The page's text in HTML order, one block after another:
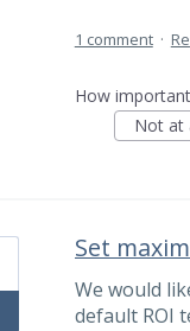
1 comment ·
How
Not at
Set
We would
default ROI